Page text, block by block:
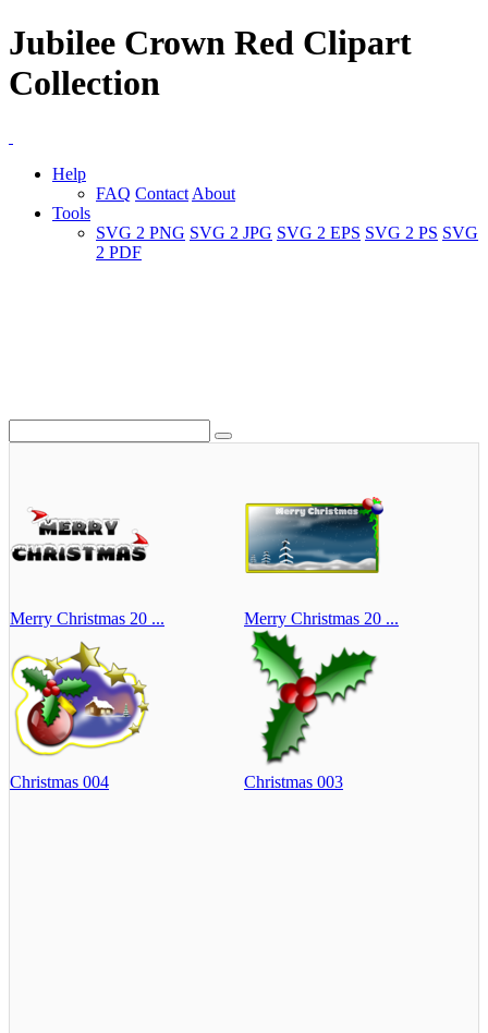
Jubilee Crown Red Clipart
Collection
Help
FAQ Contact About
Tools
SVG 2 PNG SVG 2 JPG SVG 2 EPS SVG 2 PS SVG
2 PDF
Merry Christmas 20 ... Merry Christmas 20 ...
Christmas 004 Christmas 003